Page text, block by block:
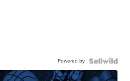
Powered by